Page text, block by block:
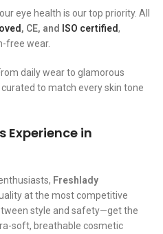
eye health is our top priority. All
, CE, and ISO certified,
free wear.
daily wear to glamorous
to match every skin tone
Experience in
Freshlady
at the most competitive
style and safety—get the
soft, breathable cosmetic